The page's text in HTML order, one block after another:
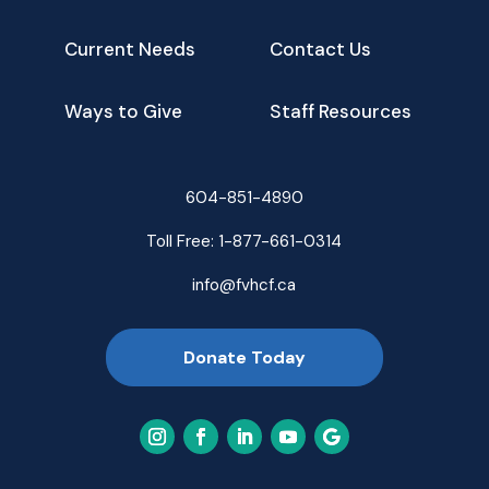
Current Needs
Ways to Give
Contact Us
Staff Resources
604-851-4890
Toll Free: 1-877-661-0314
info@fvhcf.ca
Donate Today